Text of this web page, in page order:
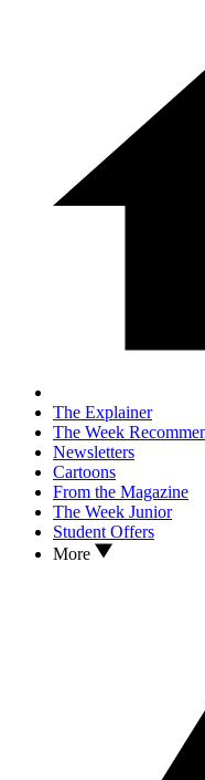
The Explainer
The Week
Newsletters
Cartoons
From the Magazine
The Week Junior
Student Offers
More